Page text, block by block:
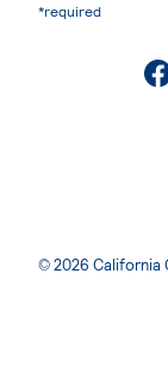
*required
© 2026 California